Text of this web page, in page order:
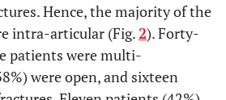
Hence, the majority of the
intra-articular (Fig.2). Forty-
patients were multi-
were open, and sixteen